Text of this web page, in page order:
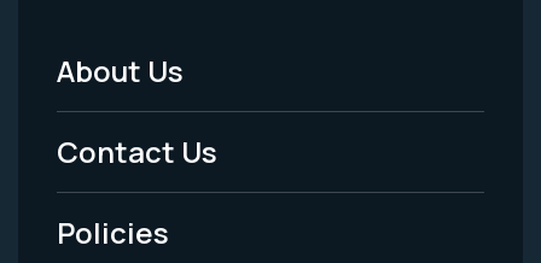
Footer
Menu
-
Legal
About Us
Contact Us
Policies